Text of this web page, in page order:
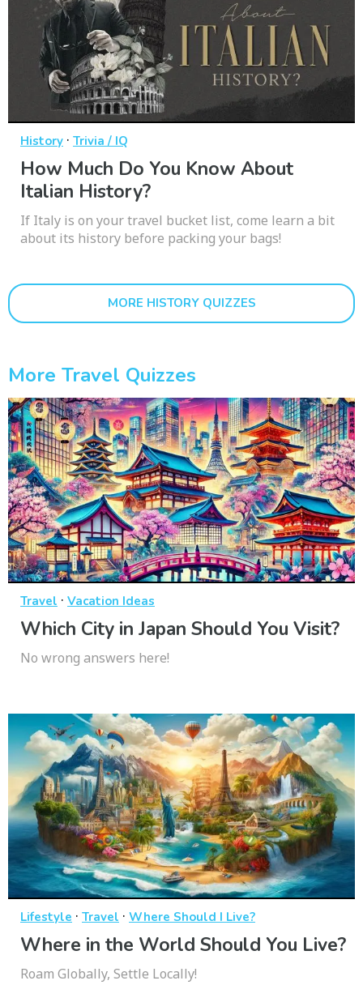
History · Trivia / IQ
How Much Do You Know About
Italian History?
If Italy is on your travel bucket list, come learn a bit
about its history before packing your bags!
MORE HISTORY QUIZZES
More Travel Quizzes
Travel · Vacation Ideas
Which City in Japan Should You Visit?
No wrong answers here!
Lifestyle · Travel · Where Should I Live?
Where in the World Should You Live?
Roam Globally, Settle Locally!